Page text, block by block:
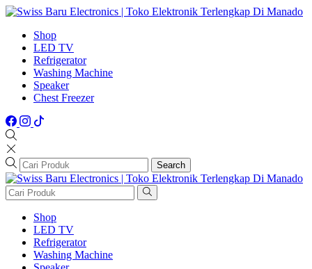
Shop
LED TV
Refrigerator
Washing Machine
Speaker
Chest Freezer
Search
Shop
LED TV
Refrigerator
Washing Machine